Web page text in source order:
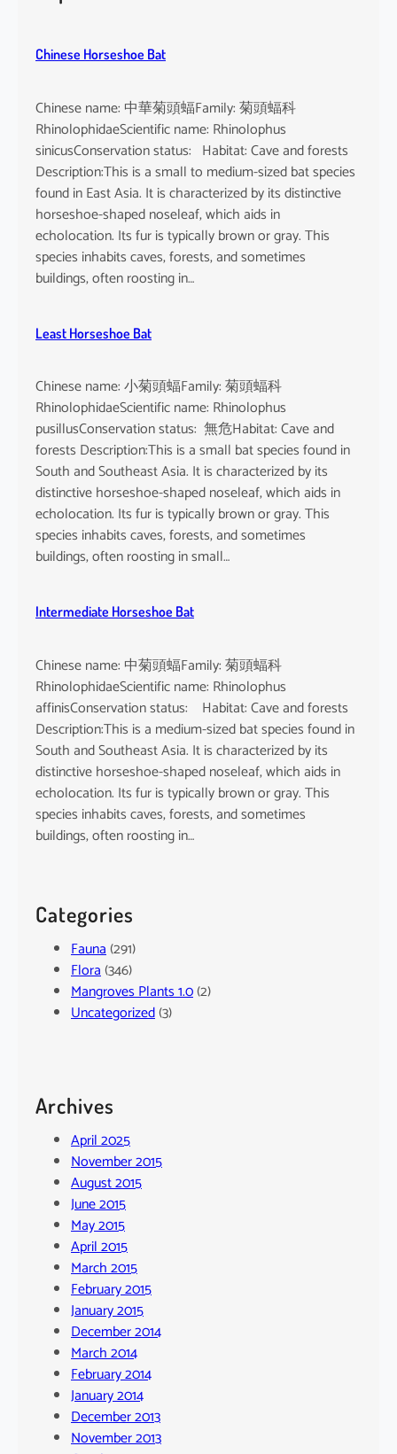
s
Chinese Horseshoe Bat
Chinese name: 中華菊頭蝠Family: 菊頭蝠科
RhinolophidaeScientific name: Rhinolophus
sinicusConservation status: Habitat: Cave and forests
Description:This is a small to medium-sized bat species
found in East Asia. It is characterized by its distinctive
horseshoe-shaped noseleaf, which aids in
echolocation. Its fur is typically brown or gray. This
species inhabits caves, forests, and sometimes
buildings, often roosting in…
Least Horseshoe Bat
Chinese name: 小菊頭蝠Family: 菊頭蝠科
RhinolophidaeScientific name: Rhinolophus
pusillusConservation status: 無危Habitat: Cave and
forests Description:This is a small bat species found in
South and Southeast Asia. It is characterized by its
distinctive horseshoe-shaped noseleaf, which aids in
echolocation. Its fur is typically brown or gray. This
species inhabits caves, forests, and sometimes
buildings, often roosting in small…
Intermediate Horseshoe Bat
Chinese name: 中菊頭蝠Family: 菊頭蝠科
RhinolophidaeScientific name: Rhinolophus
affinisConservation status: Habitat: Cave and forests
Description:This is a medium-sized bat species found in
South and Southeast Asia. It is characterized by its
distinctive horseshoe-shaped noseleaf, which aids in
echolocation. Its fur is typically brown or gray. This
species inhabits caves, forests, and sometimes
buildings, often roosting in…
Categories
Fauna(291)
Flora(346)
Mangroves Plants 1.0(2)
Uncategorized(3)
Archives
April 2025
November 2015
August 2015
June 2015
May 2015
April 2015
March 2015
February 2015
January 2015
December 2014
March 2014
February 2014
January 2014
December 2013
November 2013